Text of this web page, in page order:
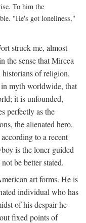
To him the
"He's got loneliness,"
struck me, almost
the sense that Mircea
of religion,
myth worldwide, that
it is unfounded,
perfectly as the
the alienated hero.
to a recent
is the loner guided
be better stated.
art forms. He is
individual who has
of his despair he
fixed points of